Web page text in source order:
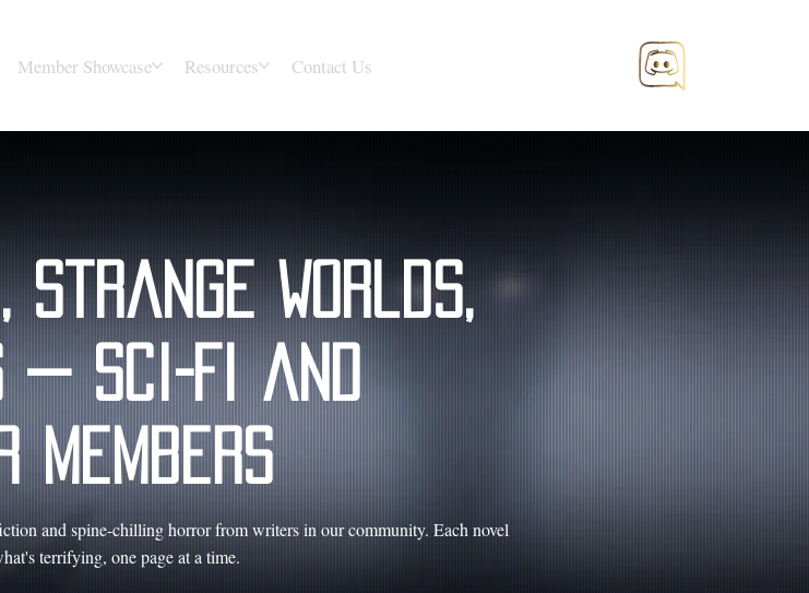
Member Showcase Resources Contact Us
Strange Worlds,
Sci-Fi and
Members
and spine-chilling horror from writers in our community. Each novel
terrifying, one page at a time.